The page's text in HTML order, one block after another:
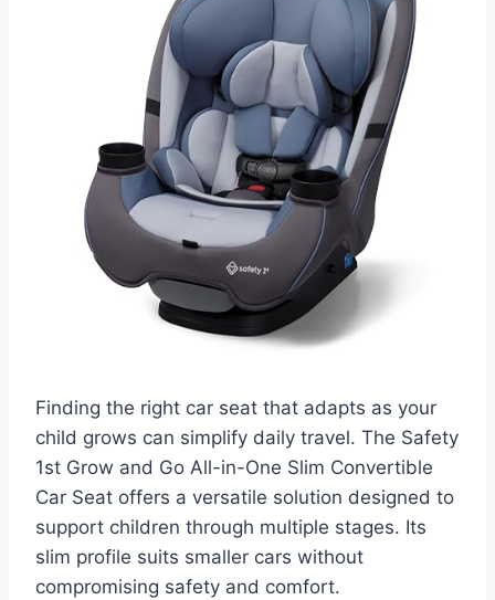
Finding the right car seat that adapts as your
child grows can simplify daily travel. The Safety
1st Grow and Go All-in-One Slim Convertible
Car Seat offers a versatile solution designed to
support children through multiple stages. Its
slim profile suits smaller cars without
compromising safety and comfort.